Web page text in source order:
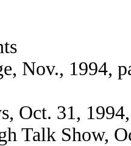
Nov., 1994,
Oct. 31,
Talk Show,